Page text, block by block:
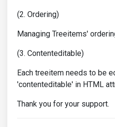
(2. Ordering)
Managing Treeitems'
(3. Contenteditable)
Each treeitem needs to be
'contenteditable' in HTML
Thank you for your support.